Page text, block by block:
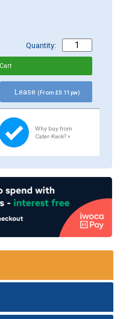
Quantity:
Lease (From £0.11 pw)
Why buy from
Cater-Kwik? »